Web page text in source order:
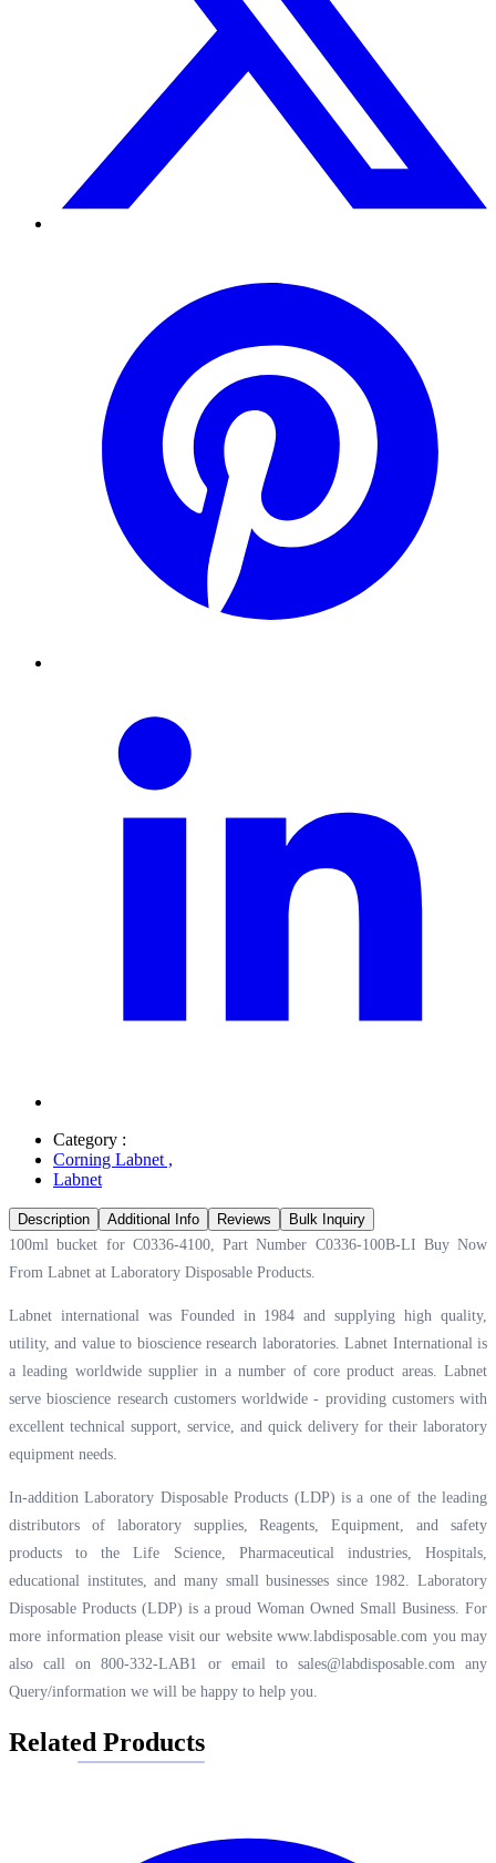
Category :
Corning Labnet ,
Labnet
Description Additional Info Reviews
Bulk Inquiry
100ml bucket for C0336-4100, Part Number C0336-100B-LI Buy Now
From Labnet at Laboratory Disposable Products.
Labnet international was Founded in 1984 and supplying high quality,
utility, and value to bioscience research laboratories. Labnet International is
a leading worldwide supplier in a number of core product areas. Labnet
serve bioscience research customers worldwide - providing customers with
excellent technical support, service, and quick delivery for their laboratory
equipment needs.
In-addition Laboratory Disposable Products (LDP) is a one of the leading
distributors of laboratory supplies, Reagents, Equipment, and safety
products to the Life Science, Pharmaceutical industries, Hospitals,
educational institutes, and many small businesses since 1982. Laboratory
Disposable Products (LDP) is a proud Woman Owned Small Business. For
more information please visit our websitewww.labdisposable.com you may
also call on 800-332-LAB1 or email to sales@labdisposable.comany
Query/information we will be happy to help you.
Related Products